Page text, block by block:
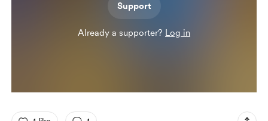
Support
Already a supporter? Log in